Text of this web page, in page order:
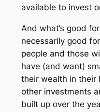
available to invest
And what’s good
necessarily good
people and those
have (and want)
their wealth in their
other investments
built up over the